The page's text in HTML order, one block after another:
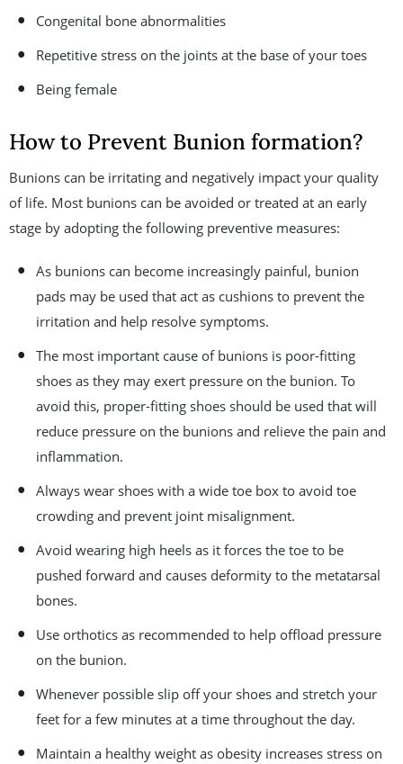
Congenital bone abnormalities
Repetitive stress on the joints at the base of your toes
Being female
How to Prevent Bunion formation?
Bunions can be irritating and negatively impact your quality
of life. Most bunions can be avoided or treated at an early
stage by adopting the following preventive measures:
As bunions can become increasingly painful, bunion
pads may be used that act as cushions to prevent the
irritation and help resolve symptoms.
The most important cause of bunions is poor-fitting
shoes as they may exert pressure on the bunion. To
avoid this, proper-fitting shoes should be used that will
reduce pressure on the bunions and relieve the pain and
inflammation.
Always wear shoes with a wide toe box to avoid toe
crowding and prevent joint misalignment.
Avoid wearing high heels as it forces the toe to be
pushed forward and causes deformity to the metatarsal
bones.
Use orthotics as recommended to help offload pressure
on the bunion.
Whenever possible slip off your shoes and stretch your
feet for a few minutes at a time throughout the day.
Maintain a healthy weight as obesity increases stress on